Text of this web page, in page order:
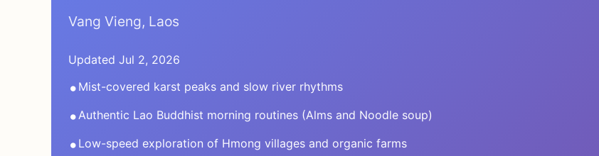
Vang Vieng, Laos
Updated Jul 2, 2026
• Mist-covered karst peaks and slow river rhythms
• Authentic Lao Buddhist morning routines (Alms and Noodle soup)
• Low-speed exploration of Hmong villages and organic farms